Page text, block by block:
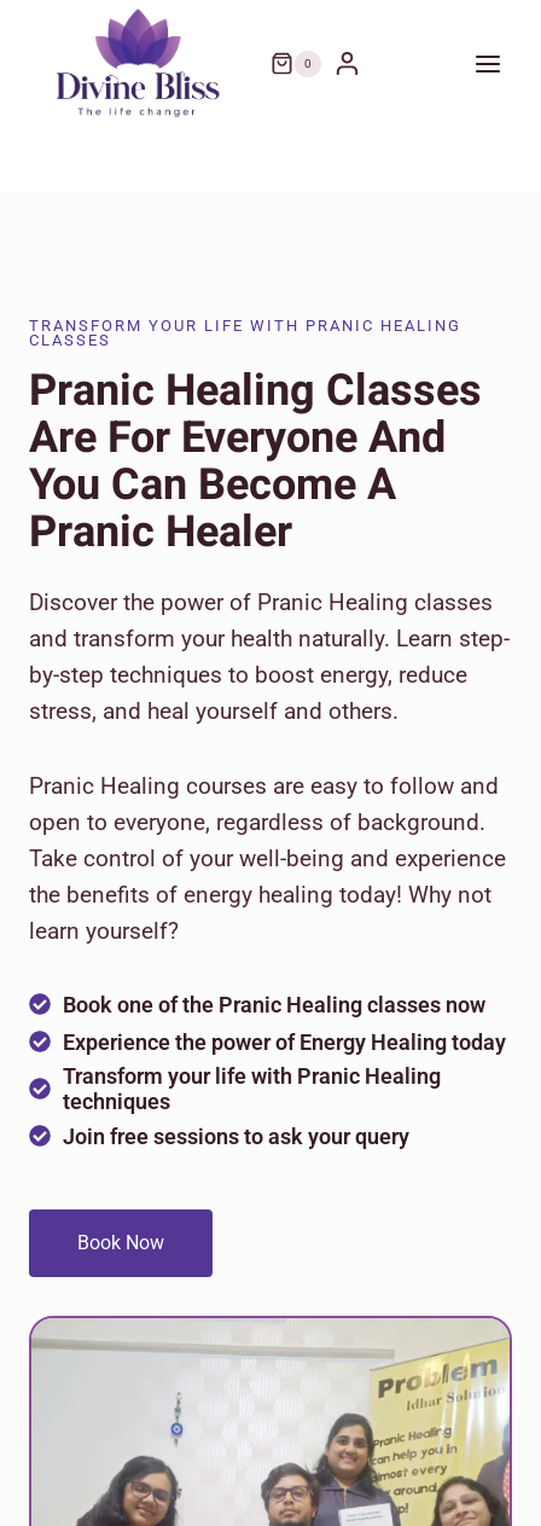
content
0
TRANSFORM YOUR LIFE WITH PRANIC HEALING
CLASSES
Pranic Healing Classes
Are For Everyone And
You Can Become A
Pranic Healer
Discover the power of Pranic Healing classes
and transform your health naturally. Learn step-
by-step techniques to boost energy, reduce
stress, and heal yourself and others.
Pranic Healing courses are easy to follow and
open to everyone, regardless of background.
Take control of your well-being and experience
the benefits of energy healing today! Why not
learn yourself?
Book one of the Pranic Healing classes now
Experience the power of Energy Healing today
Transform your life with Pranic Healing
techniques
Join free sessions to ask your query
Book Now